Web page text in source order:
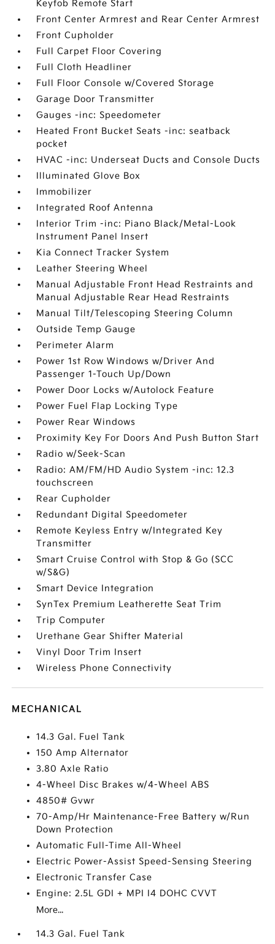
Keyfob Remote Start
Front Center Armrest and Rear Center Armrest
Front Cupholder
Full Carpet Floor Covering
Full Cloth Headliner
Full Floor Console w/Covered Storage
Garage Door Transmitter
Gauges -inc: Speedometer
Heated Front Bucket Seats -inc: seatback
pocket
HVAC -inc: Underseat Ducts and Console Ducts
Illuminated Glove Box
Immobilizer
Integrated Roof Antenna
Interior Trim -inc: Piano Black/Metal-Look
Instrument Panel Insert
Kia Connect Tracker System
Leather Steering Wheel
Manual Adjustable Front Head Restraints and
Manual Adjustable Rear Head Restraints
Manual Tilt/Telescoping Steering Column
Outside Temp Gauge
Perimeter Alarm
Power 1st Row Windows w/Driver And
Passenger 1-Touch Up/Down
Power Door Locks w/Autolock Feature
Power Fuel Flap Locking Type
Power Rear Windows
Proximity Key For Doors And Push Button Start
Radio w/Seek-Scan
Radio: AM/FM/HD Audio System -inc: 12.3
touchscreen
Rear Cupholder
Redundant Digital Speedometer
Remote Keyless Entry w/Integrated Key
Transmitter
Smart Cruise Control with Stop & Go (SCC
w/S&G)
Smart Device Integration
SynTex Premium Leatherette Seat Trim
Trip Computer
Urethane Gear Shifter Material
Vinyl Door Trim Insert
Wireless Phone Connectivity
MECHANICAL
14.3 Gal. Fuel Tank
150 Amp Alternator
3.80 Axle Ratio
4-Wheel Disc Brakes w/4-Wheel ABS
4850# Gvwr
70-Amp/Hr Maintenance-Free Battery w/Run
Down Protection
Automatic Full-Time All-Wheel
Electric Power-Assist Speed-Sensing Steering
Electronic Transfer Case
Engine: 2.5L GDI + MPI I4 DOHC CVVT
More...
14.3 Gal. Fuel Tank